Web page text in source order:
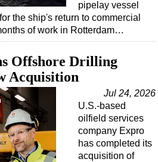
pipelay vessel
the ship's return to commercial
of work in Rotterdam…
Offshore Drilling
Acquisition
Jul 24, 2026
U.S.-based
oilfield services
company Expro
has completed its
acquisition of